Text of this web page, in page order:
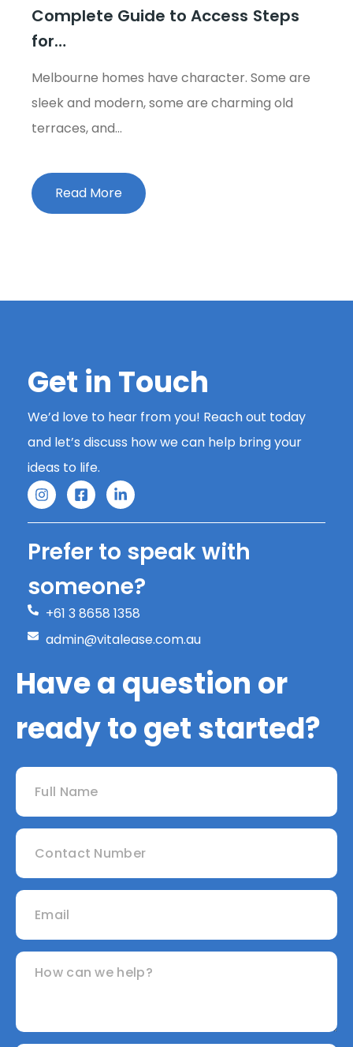
Complete Guide to Access Steps
for…
Melbourne homes have character. Some are
sleek and modern, some are charming old
terraces, and…
Read More
Get in Touch
We’d love to hear from you! Reach out today
and let’s discuss how we can help bring your
ideas to life.
Prefer to speak with
someone?
+61 3 8658 1358
admin@vitalease.com.au
Have a question or
ready to get started?